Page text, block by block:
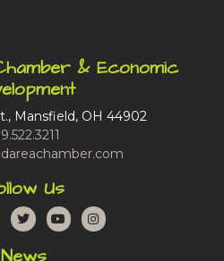
& Economic
Mansfield, OH 44902
Us
TwitterYouTubeInstagram